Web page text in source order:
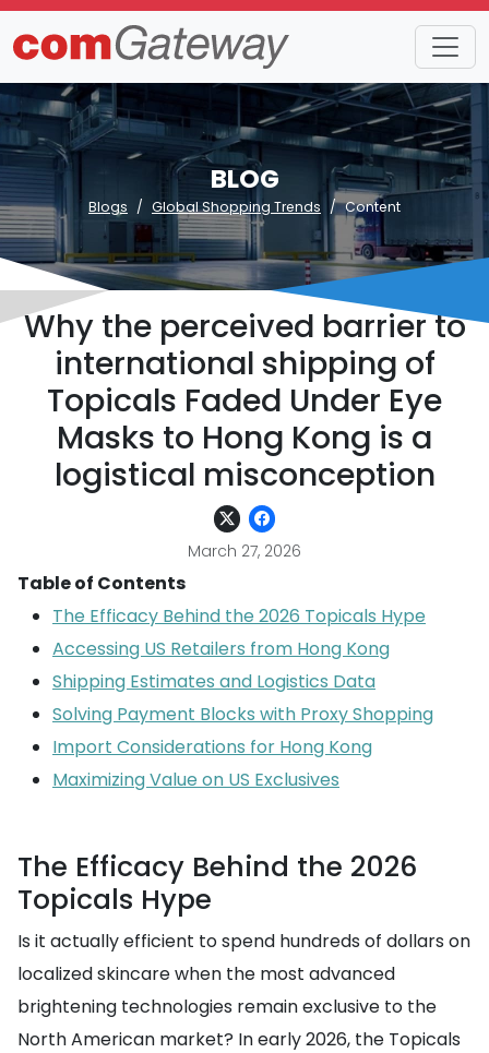
BLOG
Blogs Global Shopping Trends Content
Why the perceived barrier to
international shipping of
Topicals Faded Under Eye
Masks to Hong Kong is a
logistical misconception
March 27, 2026
Table of Contents
The Efficacy Behind the 2026 Topicals Hype
Accessing US Retailers from Hong Kong
Shipping Estimates and Logistics Data
Solving Payment Blocks with Proxy Shopping
Import Considerations for Hong Kong
Maximizing Value on US Exclusives
The Efficacy Behind the 2026
Topicals Hype
Is it actually efficient to spend hundreds of dollars on
localized skincare when the most advanced
brightening technologies remain exclusive to the
North American market? In early 2026, the Topicals